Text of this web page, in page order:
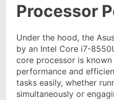
Processor
Under the hood, the
by an Intel Core i7-
core processor is
performance and
tasks easily, whether
simultaneously or